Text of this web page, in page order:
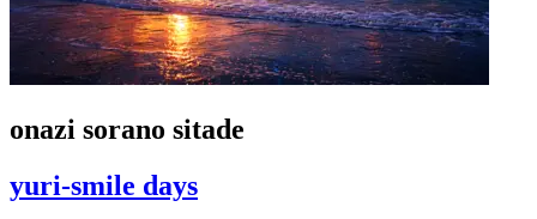
onazi sorano sitade
yuri-smile days